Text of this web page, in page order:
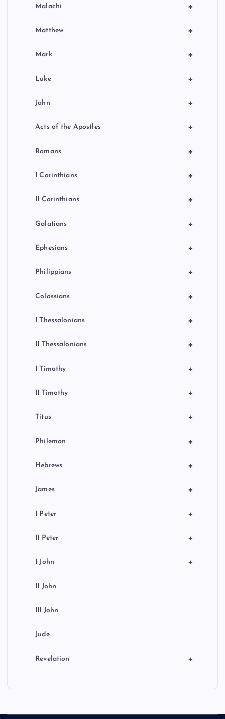
+
Malachi
+
Matthew
+
Mark
+
Luke
+
John
+
Acts of the Apostles
+
Romans
+
I Corinthians
+
II Corinthians
+
Galatians
+
Ephesians
+
Philippians
+
Colossians
+
I Thessalonians
+
II Thessalonians
+
I Timothy
+
II Timothy
+
Titus
+
Philemon
+
Hebrews
+
James
+
I Peter
+
II Peter
+
I John
II John
III John
Jude
+
Revelation